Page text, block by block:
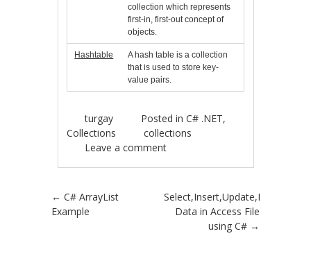
collection which represents
first-in, first-out concept of
objects.
Hashtable
A hash table is a collection
that is used to store key-
value pairs.
turgay Posted inC# .NET,
Collections
collections
Leave a comment
Post navigation
← C# ArrayList
Example
Select,Insert,Update,Delete
Data in Access File
using C# →